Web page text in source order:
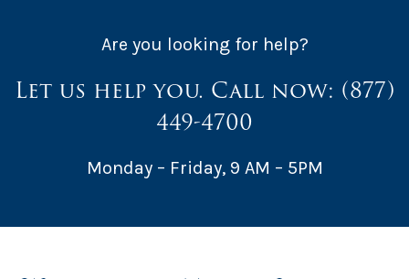
Are you looking for help?
Let us help you. Call now: (877)
449-4700
Monday – Friday, 9 AM – 5PM